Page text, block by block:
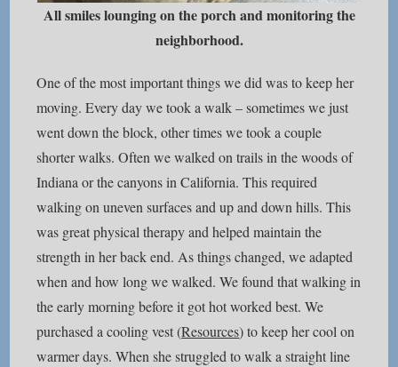
All smiles lounging on the porch and monitoring the
neighborhood.
One of the most important things we did was to keep her
moving. Every day we took a walk – sometimes we just
went down the block, other times we took a couple
shorter walks. Often we walked on trails in the woods of
Indiana or the canyons in California. This required
walking on uneven surfaces and up and down hills. This
was great physical therapy and helped maintain the
strength in her back end. As things changed, we adapted
when and how long we walked. We found that walking in
the early morning before it got hot worked best. We
purchased a cooling vest (Resources) to keep her cool on
warmer days. When she struggled to walk a straight line